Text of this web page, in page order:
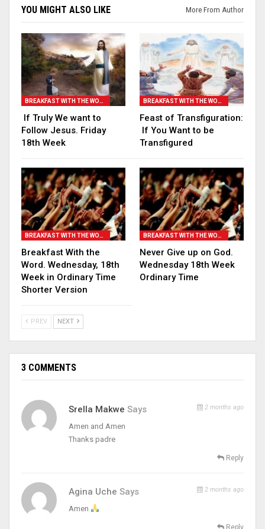
YOU MIGHT ALSO LIKE More From Author
BREAKFAST WITH THE WORD
If Truly We want to
Follow Jesus. Friday
18th Week
BREAKFAST WITH THE WORD
Feast of Transfiguration:
If You Want to be
Transfigured
BREAKFAST WITH THE WORD
Breakfast With the
Word. Wednesday, 18th
Week in Ordinary Time
Shorter Version
BREAKFAST WITH THE WORD
Never Give up on God.
Wednesday 18th Week
Ordinary Time
PREV NEXT
3 COMMENTS
Srella Makwe Says 2 months ago
Amen and Amen
Thanks padre
Reply
Agina Uche Says 2 months ago
Amen
Reply